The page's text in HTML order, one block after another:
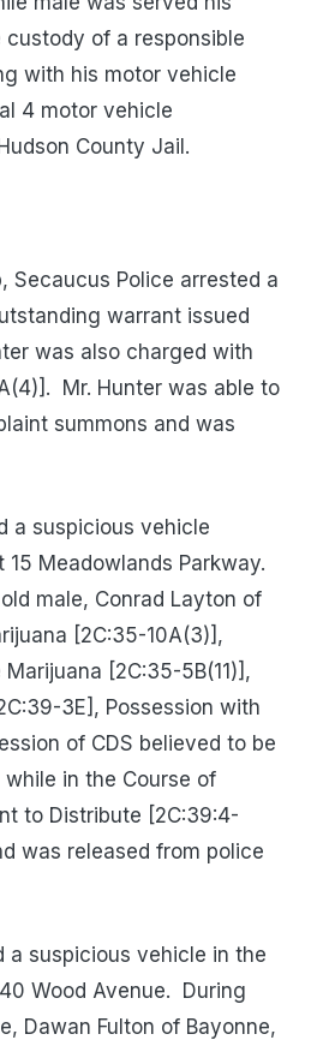
of a responsible
with his motor vehicle
4 motor vehicle
County Jail.
Secaucus Police arrested a
warrant issued
was also charged with
Mr. Hunter was able to
summons and was
a suspicious vehicle
Meadowlands Parkway.
male, Conrad Layton of
[2C:35-10A(3)],
[2C:35-5B(11)],
3E], Possession with
of CDS believed to be
in the Course of
to Distribute [2C:39:4-
was released from police
a suspicious vehicle in the
Wood Avenue.
During
Dawan Fulton of Bayonne,